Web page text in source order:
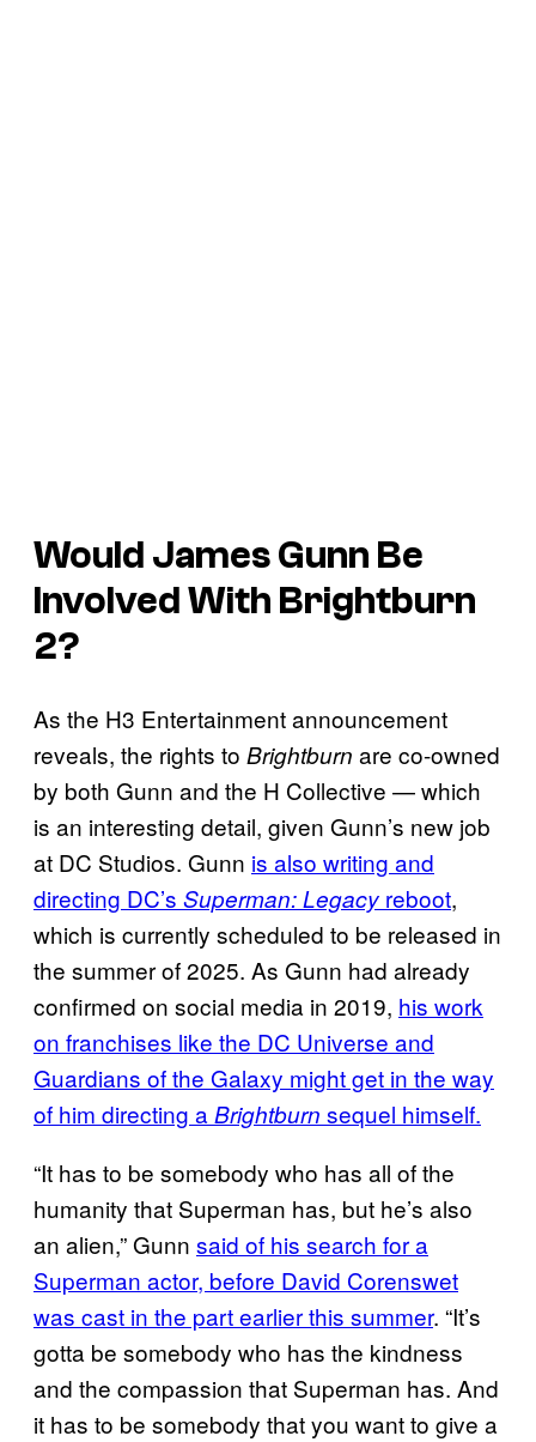
Would James Gunn Be
Involved With Brightburn
2?
As the H3 Entertainment announcement
reveals, the rights to Brightburn are co-owned
by both Gunn and the H Collective — which
is an interesting detail, given Gunn’s new job
at DC Studios. Gunn is also writing and
directing DC’s Superman: Legacy reboot,
which is currently scheduled to be released in
the summer of 2025. As Gunn had already
confirmed on social media in 2019, his work
on franchises like the DC Universe and
Guardians of the Galaxy might get in the way
of him directing a Brightburn sequel himself.
“It has to be somebody who has all of the
humanity that Superman has, but he’s also
an alien,” Gunn said of his search for a
Superman actor, before David Corenswet
was cast in the part earlier this summer. “It’s
gotta be somebody who has the kindness
and the compassion that Superman has. And
it has to be somebody that you want to give a